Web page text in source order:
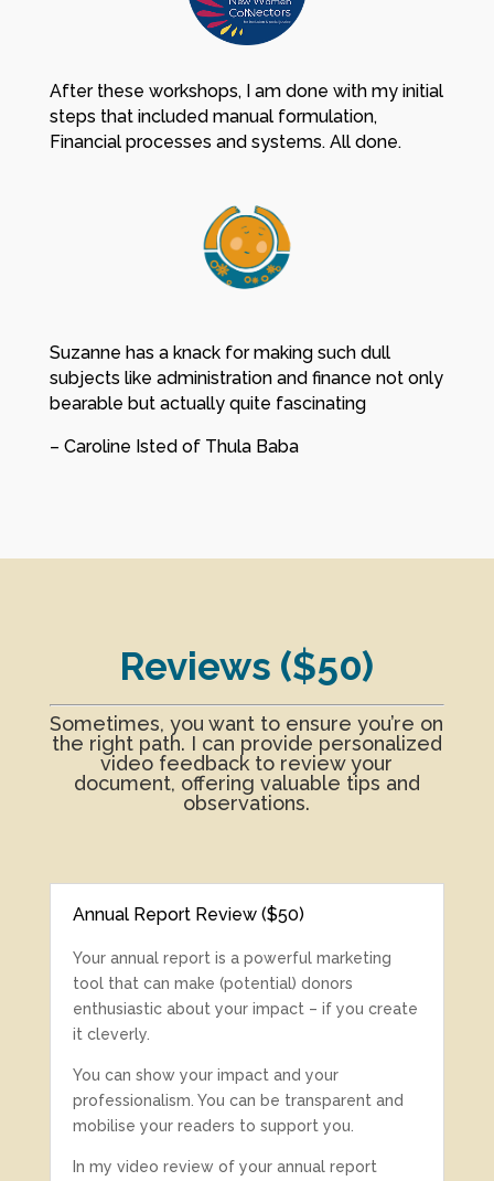
After these workshops, I am done with my initial
steps that included manual formulation,
Financial processes and systems. All done.
Suzanne has a knack for making such dull
subjects like administration and finance not only
bearable but actually quite fascinating
– Caroline Isted of Thula Baba
Reviews ($50)
Sometimes, you want to ensure you’re on
the right path. I can provide personalized
video feedback to review your
document, offering valuable tips and
observations.
Annual Report Review ($50)
Your annual report is a powerful marketing
tool that can make (potential) donors
enthusiastic about your impact – if you create
it cleverly.
You can show your impact and your
professionalism. You can be transparent and
mobilise your readers to support you.
In my video review of your annual report